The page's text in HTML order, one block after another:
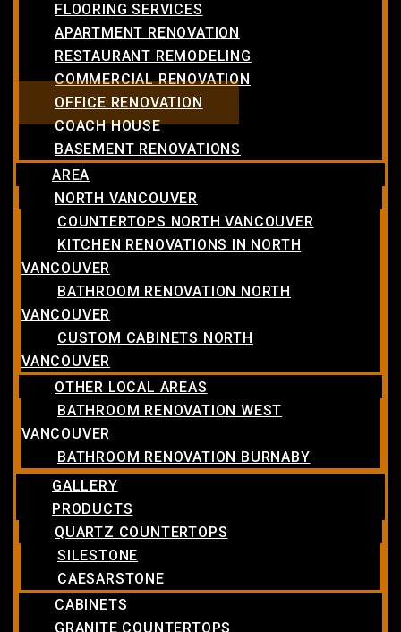
FLOORING SERVICES
APARTMENT RENOVATION
RESTAURANT REMODELING
COMMERCIAL RENOVATION
OFFICE RENOVATION
COACH HOUSE
BASEMENT RENOVATIONS
AREA
NORTH VANCOUVER
COUNTERTOPS NORTH VANCOUVER
KITCHEN RENOVATIONS IN NORTH
VANCOUVER
BATHROOM RENOVATION NORTH
VANCOUVER
CUSTOM CABINETS NORTH
VANCOUVER
OTHER LOCAL AREAS
BATHROOM RENOVATION WEST
VANCOUVER
BATHROOM RENOVATION BURNABY
GALLERY
PRODUCTS
QUARTZ COUNTERTOPS
SILESTONE
CAESARSTONE
CABINETS
GRANITE COUNTERTOPS